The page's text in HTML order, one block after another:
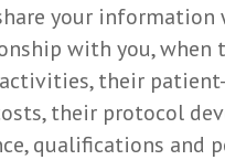
your
with you,
their
their protocol
qualifications and